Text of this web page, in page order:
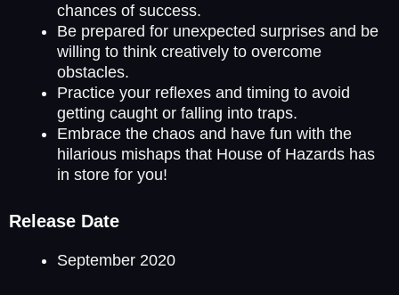
chances of success.
Be prepared for unexpected surprises and be
willing to think creatively to overcome
obstacles.
Practice your reflexes and timing to avoid
getting caught or falling into traps.
Embrace the chaos and have fun with the
hilarious mishaps that House of Hazards has
in store for you!
Release Date
September 2020